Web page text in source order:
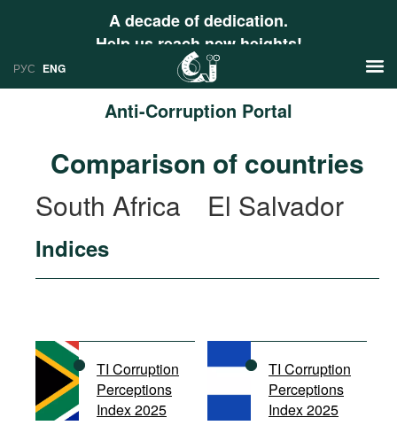
A decade of dedication.
Help us reach new heights!
РУС ENG
Anti-Corruption Portal
Research
Countries
International Organizations
Documents
Movies
Comparison of countries
South Africa
El Salvador
Indices
TI Corruption
Perceptions
Index 2025
TI Corruption
Perceptions
Index 2025